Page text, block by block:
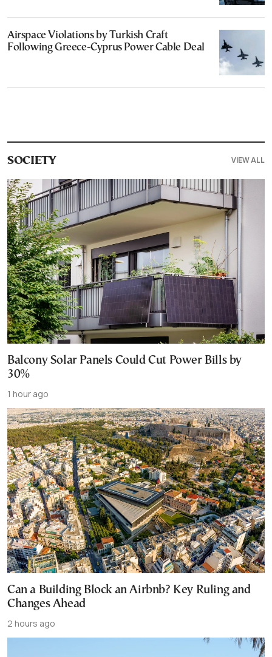
Airspace Violations by Turkish Craft
Following Greece-Cyprus Power Cable Deal
SOCIETY VIEW ALL
Balcony Solar Panels Could Cut Power Bills by
30%
1 hour ago
Can a Building Block an Airbnb? Key Ruling and
Changes Ahead
2 hours ago